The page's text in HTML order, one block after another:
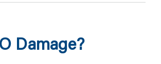
Damage?